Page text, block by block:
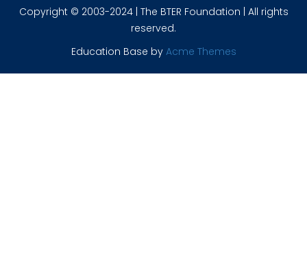
Copyright © 2003-2024 | The BTER Foundation | All rights
reserved.
Education Base by Acme Themes